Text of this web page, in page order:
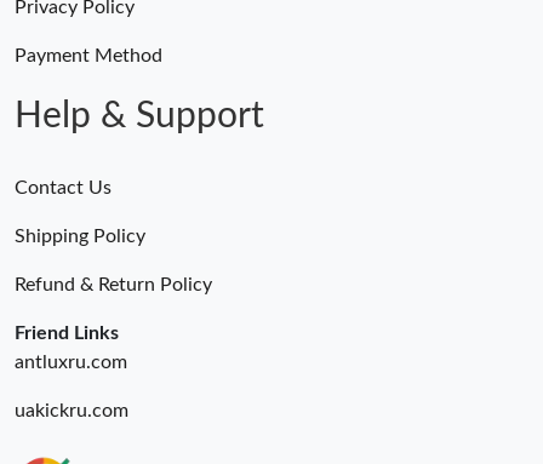
Privacy Policy
Payment Method
Help & Support
Contact Us
Shipping Policy
Refund & Return Policy
Friend Links
antluxru.com
uakickru.com